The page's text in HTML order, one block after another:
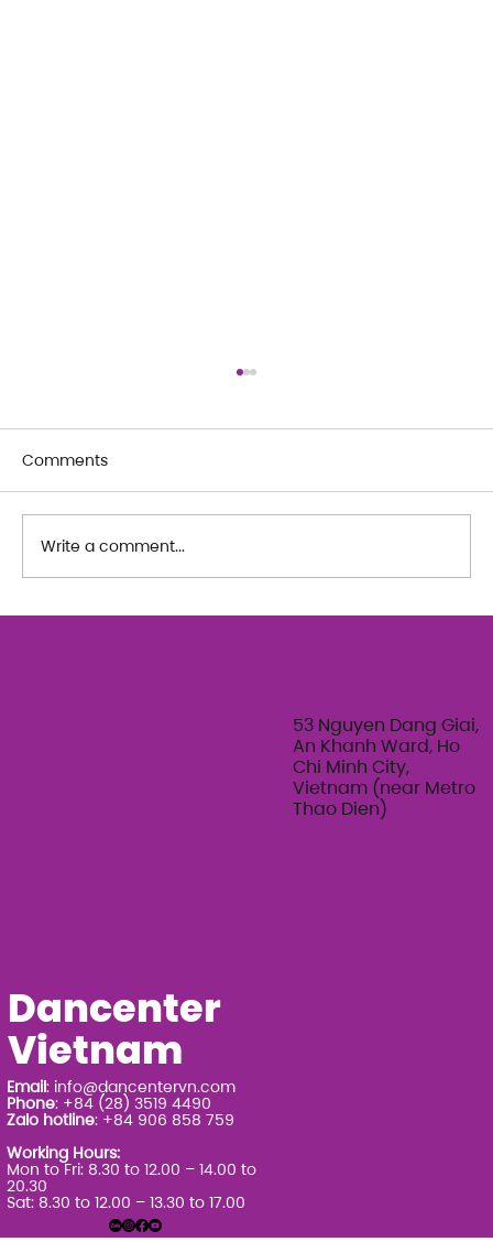
Comments
Write a comment...
Dancenter
Vietnam
Email: info@dancentervn.com
Phone: +84 (28) 3519 4490
Zalo hotline: +84 906 858 759
Working Hours:
Mon to Fri: 8.30 to 12.00 – 14.00 to
20.30
Sat: 8.30 to 12.00 – 13.30 to 17.00
53 Nguyen Dang Giai,
An Khanh Ward, Ho
Chi Minh City,
Vietnam (near Metro
Thao Dien)